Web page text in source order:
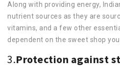
Along with providing energy,
nutrient sources as they are
vitamins, and a few other
dependent on the sweet shop
3.Protection against